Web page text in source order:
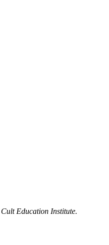
Cult Education Institute.